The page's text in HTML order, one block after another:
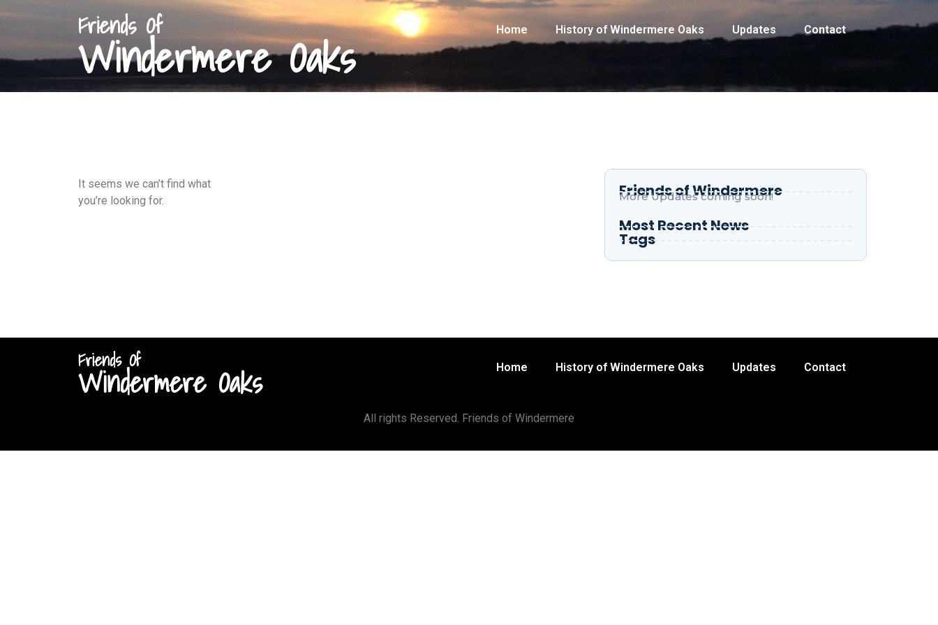
Friends Of
Windermere Oaks Home History of Windermere Oaks Updates Contact
It seems we can’t find what
you’re looking for.
Friends of Windermere
More Updates coming soon!
Most Recent News
Tags
Friends Of
Windermere Oaks Home History of Windermere Oaks Updates Contact
All rights Reserved. Friends of Windermere